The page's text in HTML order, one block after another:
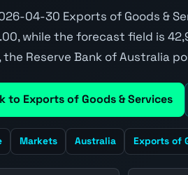
04-30 Exports of Goods &
while the forecast field is
Reserve Bank of Australia
to Exports of Goods & Services
Markets Australia Exports of